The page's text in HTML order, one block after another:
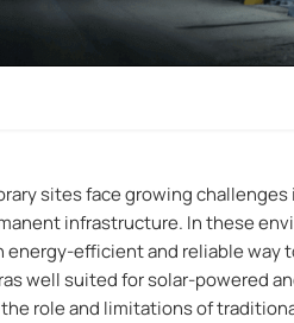
sites face growing
infrastructure. In these
energy-efficient and reliable
well suited for solar-powered
role and limitations of